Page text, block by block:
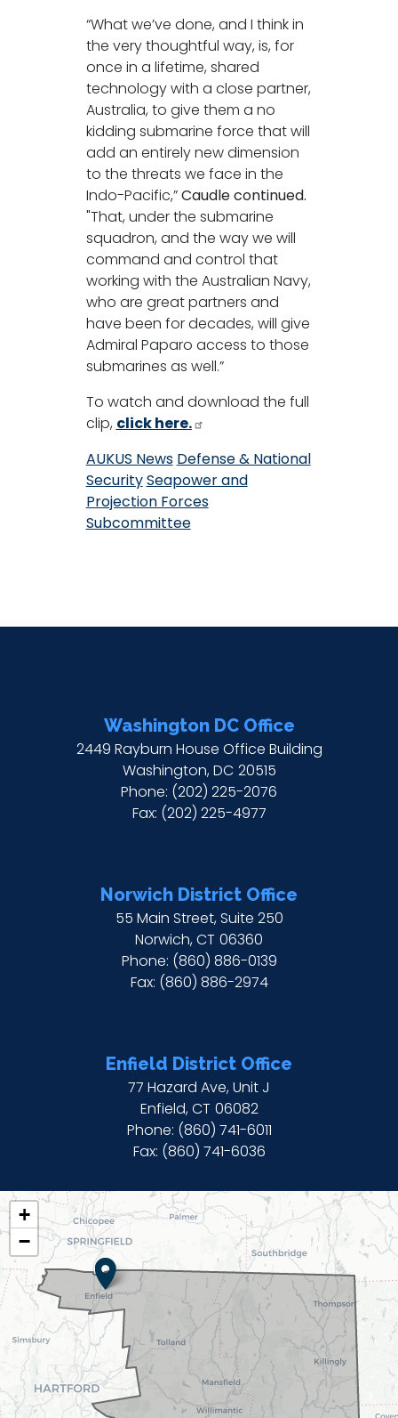
“What we’ve done, and I think in
the very thoughtful way, is, for
once in a lifetime, shared
technology with a close partner,
Australia, to give them a no
kidding submarine force that will
add an entirely new dimension
to the threats we face in the
Indo-Pacific,”Caudle continued.
"That, under the submarine
squadron, and the way we will
command and control that
working with the Australian Navy,
who are great partners and
have been for decades, will give
Admiral Paparo access to those
submarines as well.”
To watch and download the full
clip, click here.
AUKUS News Defense & National
SecuritySeapower and
Projection Forces
Subcommittee
Washington DC Office
2449 Rayburn House Office Building
Washington,DC20515
Phone: (202) 225-2076
Fax: (202) 225-4977
Norwich District Office
55 Main Street, Suite 250
Norwich,CT06360
Phone: (860) 886-0139
Fax: (860) 886-2974
Enfield District Office
77 Hazard Ave, Unit J
Enfield,CT06082
Phone: (860) 741-6011
Fax: (860) 741-6036
CT02
DISTRICT
MAP
+
−